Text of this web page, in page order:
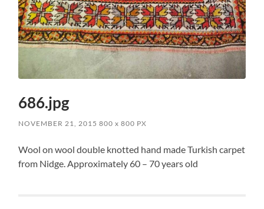
686.jpg
NOVEMBER 21, 2015 800x 800 PX
Wool on wool double knotted hand made Turkish carpet
from Nidge. Approximately 60 – 70 years old